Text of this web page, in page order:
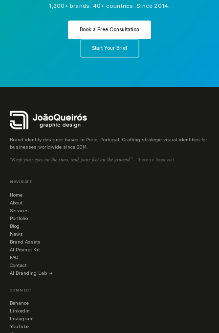
1,200+ brands. 40+ countries. Since 2014.
Book a Free Consultation
Start Your Brief
Brand identity designer based in Porto, Portugal. Crafting strategic visual identities for
businesses worldwide since 2014.
“Keep your eyes on the stars, and your feet on the ground.” - Theodore Roosevelt
NAVIGATE
Home
About
Services
Portfolio
Blog
News
Brand Assets
AI Prompt Kit
FAQ
Contact
AI Branding Lab →
CONNECT
Behance
LinkedIn
Instagram
YouTube